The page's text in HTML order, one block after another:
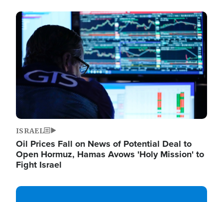
Image
ISRAEL
Oil Prices Fall on News of Potential Deal to
Open Hormuz, Hamas Avows 'Holy Mission' to
Fight Israel
Image